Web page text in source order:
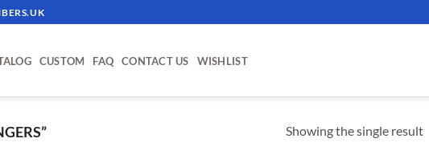
CUSTOM FAQ CONTACT US WISHLIST
Showing the single result